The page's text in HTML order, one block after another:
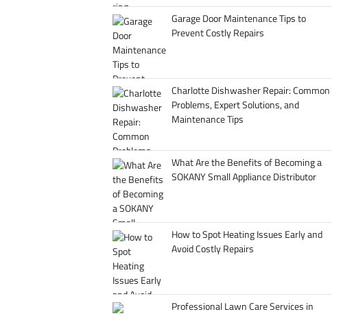
Garage Door Maintenance Tips to
Prevent Costly Repairs
Charlotte Dishwasher Repair: Common
Problems, Expert Solutions, and
Maintenance Tips
What Are the Benefits of Becoming a
SOKANY Small Appliance Distributor
How to Spot Heating Issues Early and
Avoid Costly Repairs
Professional Lawn Care Services in